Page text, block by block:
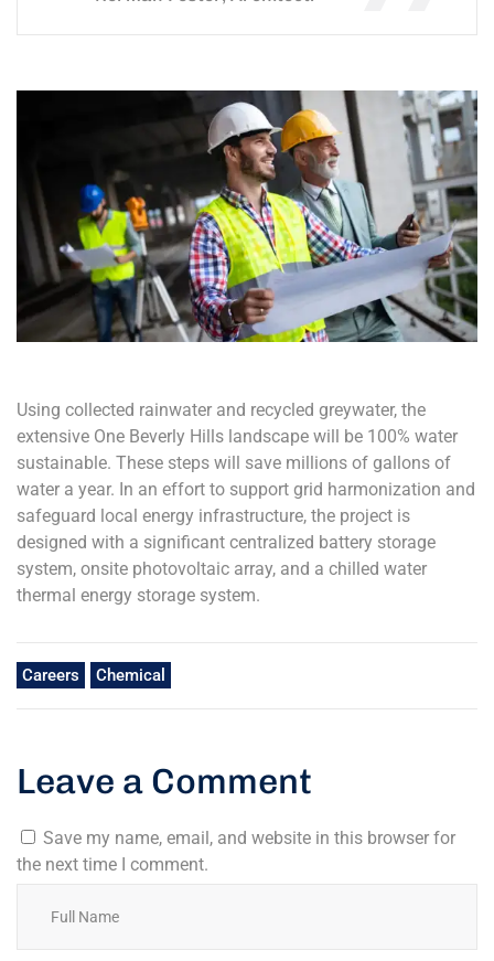
Using collected rainwater and recycled greywater, the
extensive One Beverly Hills landscape will be 100% water
sustainable. These steps will save millions of gallons of
water a year. In an effort to support grid harmonization and
safeguard local energy infrastructure, the project is
designed with a significant centralized battery storage
system, onsite photovoltaic array, and a chilled water
thermal energy storage system.
Careers Chemical
Leave a Comment
Save my name, email, and website in this browser for
the next time I comment.